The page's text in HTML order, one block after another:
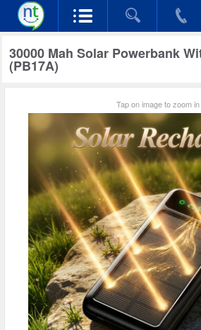
30000 Mah Solar Powerbank
(PB17A)
Tap on image to zoom in